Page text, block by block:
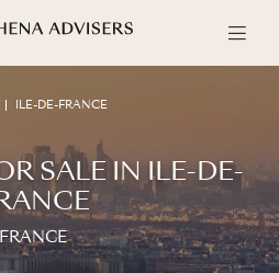
ILE-DE-FRANCE
SALE IN ILE-DE-
FRANCE